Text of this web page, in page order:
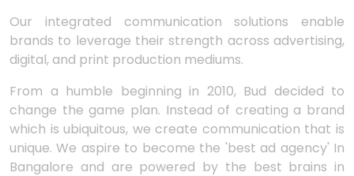
Our integrated communication solutions enable
brands to leverage their strength across advertising,
digital, and print production mediums.
From a humble beginning in 2010, Bud decided to
change the game plan. Instead of creating a brand
which is ubiquitous, we create communication that is
unique. We aspire to become the 'best ad agency' In
Bangalore and are powered by the best brains in